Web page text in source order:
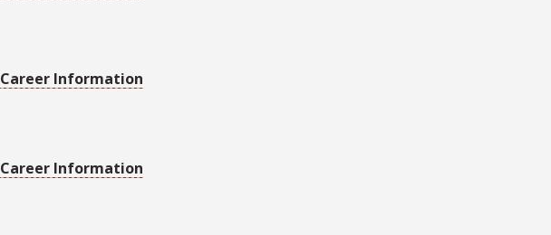
Career Information
Career Information